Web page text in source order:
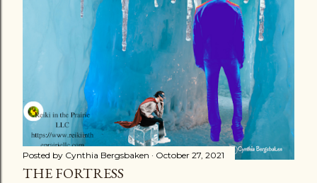
Posted by Cynthia Bergsbaken October 27, 2021
THE FORTRESS